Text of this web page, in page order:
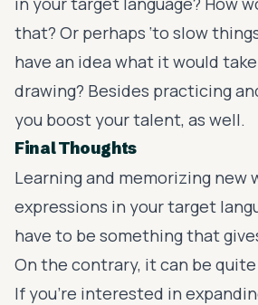
that? Or perhaps ‘to slow
have an idea what it would
drawing? Besides practicing
you boost your talent, as well.
Final Thoughts
Learning and memorizing new
expressions in your target
have to be something that
On the contrary, it can be quite
If you’re interested in